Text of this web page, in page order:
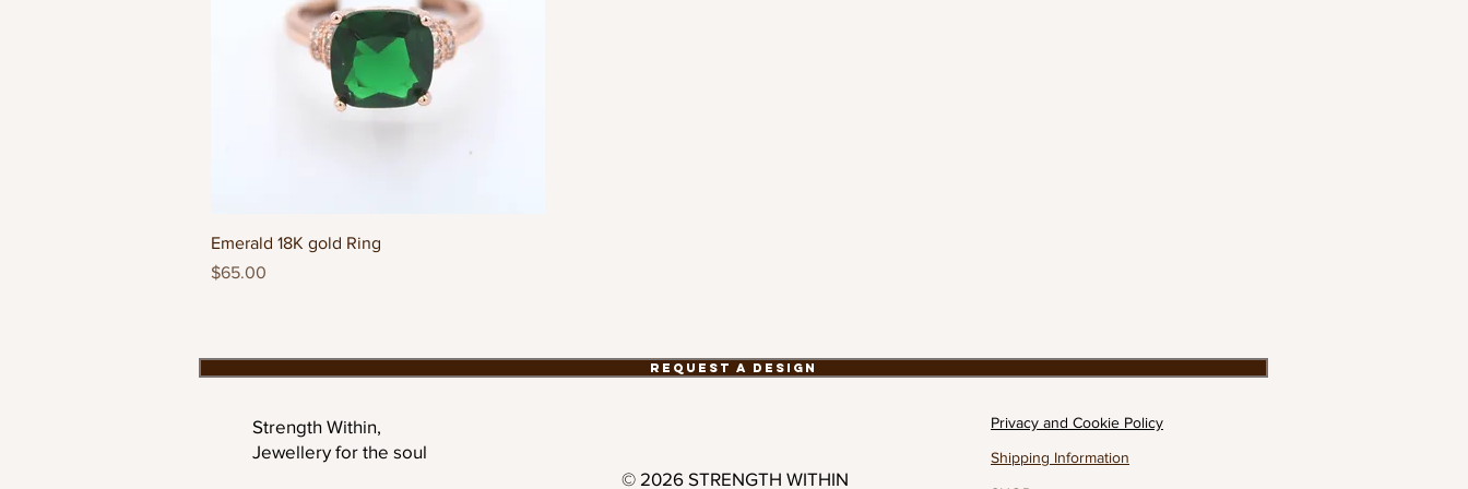
Quick View
Emerald 18K gold Ring
Price
$65.00
Request a Design
Strength Within,
Jewellery for the soul
Privacy and Cookie Policy
Shipping Information
© 2026 STRENGTH WITHIN